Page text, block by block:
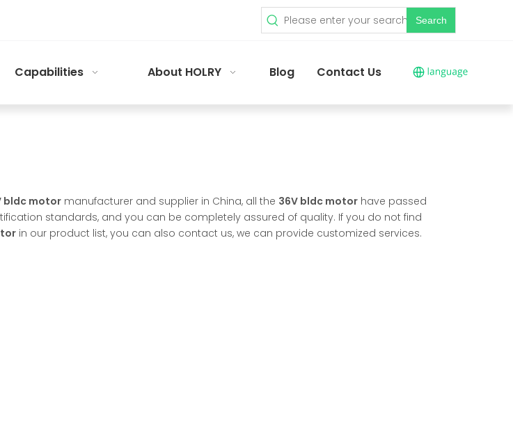
Search
Capabilities About HOLRY Blog Contact Us
bldc motor manufacturer and supplier in China, all the 36V bldc motor have passed
standards, and you can be completely assured of quality. If you do not find
in our product list, you can also contact us, we can provide customized services.